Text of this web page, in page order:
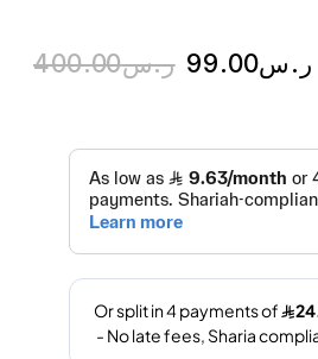
ر.س400.00 ر.س99.00